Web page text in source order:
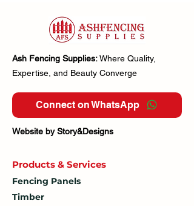
Ash Fencing Supplies:Where Quality,
Expertise, and Beauty Converge
Connect on WhatsApp
Website by Story&Designs
Products & Services
Fencing Panels
Timber